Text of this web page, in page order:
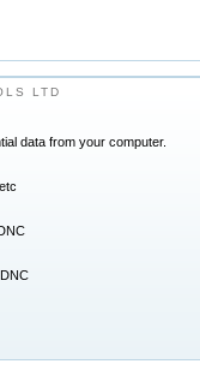
LTD
data from your computer.